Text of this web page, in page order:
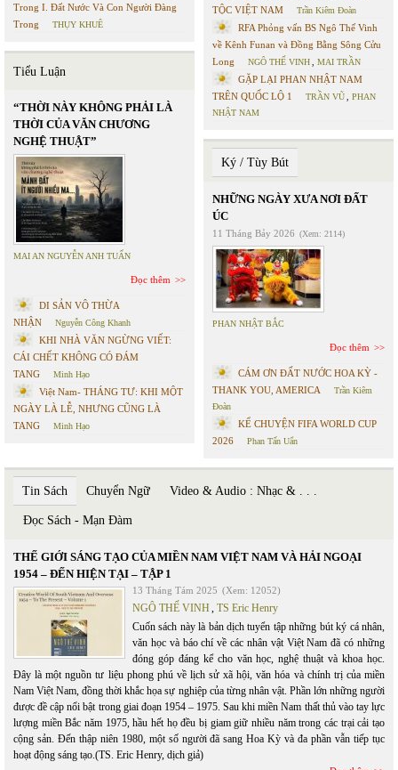
Trong I. Đất Nước Và Con Người Đàng
Trong
THỤY KHUÊ
Tiểu Luận
“THỜI NÀY KHÔNG PHẢI LÀ
THỜI CỦA VĂN CHƯƠNG
NGHỆ THUẬT”
MAI AN NGUYỄN ANH TUẤN
Đọc thêm
DI SẢN VÔ THỪA
NHẬN
Nguyễn Công Khanh
KHI NHÀ VĂN NGỪNG VIẾT:
CÁI CHẾT KHÔNG CÓ ĐÁM
TANG
Minh Hạo
Việt Nam- THÁNG TƯ: KHI MỘT
NGÀY LÀ LỄ, NHƯNG CŨNG LÀ
TANG
Minh Hạo
TỘC VIỆT NAM
Trần Kiêm Đoàn
RFA Phỏng vấn BS Ngô Thế Vinh
về Kênh Funan và Đồng Bằng Sông Cửu
Long
NGÔ THẾ VINH, MAI TRẦN
GẶP LẠI PHAN NHẬT NAM
TRÊN QUỐC LỘ 1
TRẦN VŨ, PHAN
NHẬT NAM
Ký / Tùy Bút
NHỮNG NGÀY XƯA NƠI ĐẤT
ÚC
11 Tháng Bảy 2026 (Xem: 2114)
PHAN NHẬT BẮC
Đọc thêm
CÁM ƠN ĐẤT NƯỚC HOA KỲ -
THANK YOU, AMERICA
Trần Kiêm
Đoàn
KỂ CHUYỆN FIFA WORLD CUP
2026
Phan Tấn Uẩn
Tin Sách Chuyển Ngữ Video & Audio : Nhạc & . . .
Đọc Sách - Mạn Đàm
THẾ GIỚI SÁNG TẠO CỦA MIỀN NAM VIỆT NAM VÀ HẢI NGOẠI
1954 – ĐẾN HIỆN TẠI – TẬP 1
13 Tháng Tám 2025 (Xem: 12052)
NGÔ THẾ VINH, TS Eric Henry
Cuốn sách này là bản dịch tuyển tập những bút ký cá nhân,
văn học và báo chí về các nhân vật Việt Nam đã có những
đóng góp đáng kể cho văn học, nghệ thuật và khoa học.
Đây là một nguồn tư liệu phong phú về lịch sử xã hội, văn hóa và chính trị của miền
Nam Việt Nam, đồng thời khắc họa sự nghiệp của từng nhân vật. Phần lớn những người
được đề cập nổi bật trong giai đoạn 1954 – 1975. Sau khi miền Nam thất thủ vào tay lực
lượng miền Bắc năm 1975, hầu hết họ đều bị giam giữ nhiều năm trong các trại cải tạo
cộng sản. Đến thập niên 1980, một số người đã sang Hoa Kỳ và đa phần vẫn tiếp tục
hoạt động sáng tạo.(TS. Eric Henry, dịch giả)